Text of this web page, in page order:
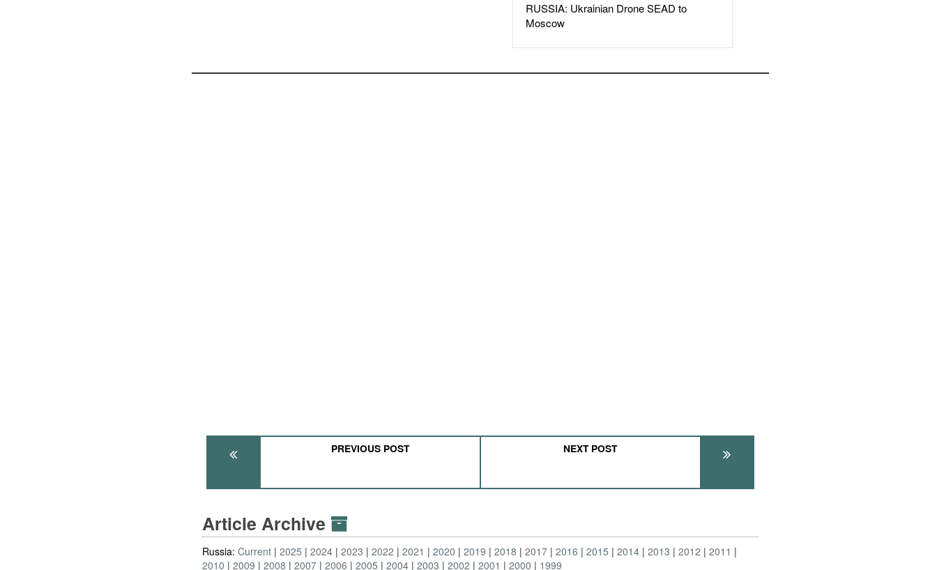
RUSSIA: Ukrainian Drone SEAD to
Moscow
PREVIOUS POST NEXT POST
Article Archive
Russia:Current 2025 2024 2023 2022 2021 2020 2019 2018 2017 2016 2015 2014 2013 2012
2011
2010
2009 2008 2007 2006 2005 2004 2003 2002 2001 2000 1999